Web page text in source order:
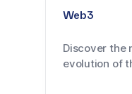
Web3
Discover the
evolution of